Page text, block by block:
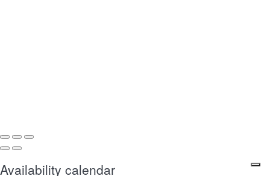
Availability calendar